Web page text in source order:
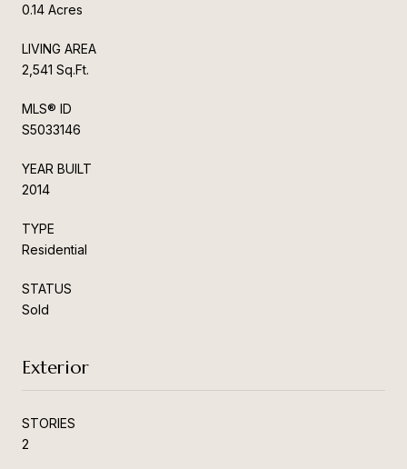
0.14 Acres
LIVING AREA
2,541 Sq.Ft.
MLS® ID
S5033146
YEAR BUILT
2014
TYPE
Residential
STATUS
Sold
Exterior
STORIES
2